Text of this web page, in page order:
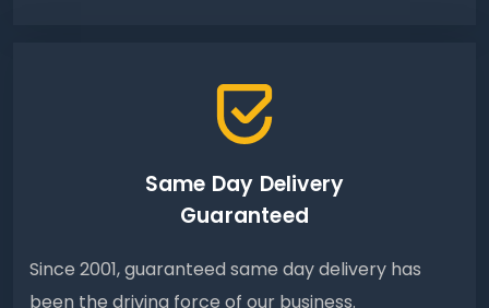
Same Day Delivery
Guaranteed
Since 2001, guaranteed same day delivery has
been the driving force of our business.